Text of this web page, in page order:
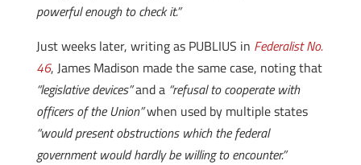
powerful enough to check it.”
Just weeks later, writing as PUBLIUS in Federalist No.
46, James Madison made the same case, noting that
“legislative devices”and a “refusal to cooperate with
officers of the Union”when used by multiple states
“would present obstructions which the federal
government would hardly be willing to encounter.”